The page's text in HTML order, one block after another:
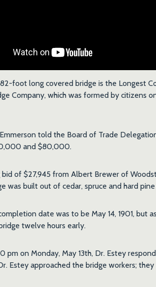
foot long covered bridge is the Longest
Company, which was formed by citizens
Emmerson told the Board of Trade
and $80,000.
of $27,945 from Albert Brewer of
was built out of cedar, spruce and hard
date was to be May 14, 1901, but
twelve hours early.
pm on Monday, May 13th, Dr. Estey
Estey approached the bridge workers;